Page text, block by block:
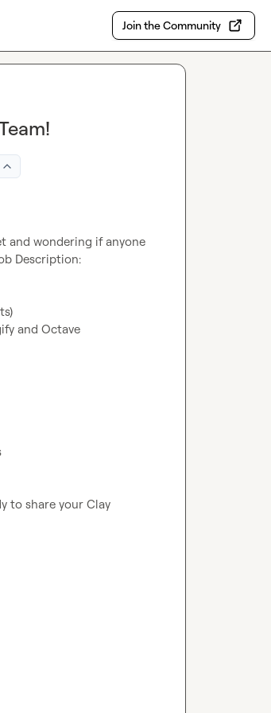
Join the Community
and wondering if anyone
Description:
and Octave
to share your Clay